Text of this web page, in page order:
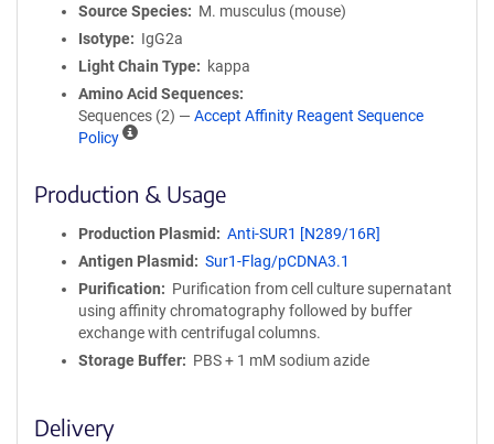
Source Species
M. musculus (mouse)
Isotype
IgG2a
Light Chain Type
kappa
Amino Acid Sequences
Sequences (2) — Accept Affinity Reagent Sequence
Policy
A
n
t
y
R
e
a
g
Production & Usage
Production Plasmid
Anti-SUR1 [N289/16R]
Antigen Plasmid
Sur1-Flag/pCDNA3.1
Purification
Purification from cell culture supernatant
using affinity chromatography followed by buffer
exchange with centrifugal columns.
Storage Buffer
PBS + 1 mM sodium azide
Delivery